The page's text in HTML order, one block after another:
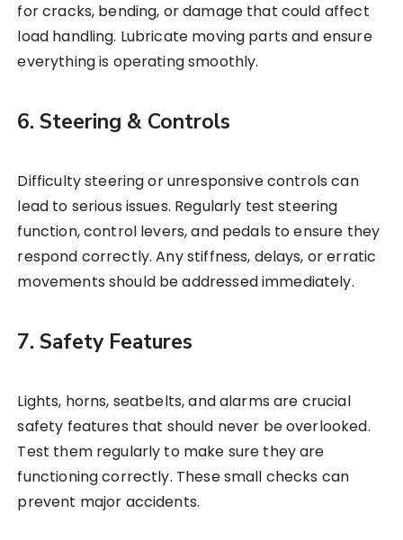
for cracks, bending, or damage that could affect
load handling. Lubricate moving parts and ensure
everything is operating smoothly.
6. Steering & Controls
Difficulty steering or unresponsive controls can
lead to serious issues. Regularly test steering
function, control levers, and pedals to ensure they
respond correctly. Any stiffness, delays, or erratic
movements should be addressed immediately.
7. Safety Features
Lights, horns, seatbelts, and alarms are crucial
safety features that should never be overlooked.
Test them regularly to make sure they are
functioning correctly. These small checks can
prevent major accidents.